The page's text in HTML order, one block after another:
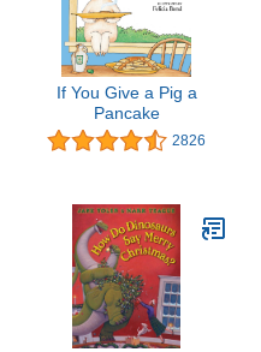
If You Give a Pig a
Pancake
2826